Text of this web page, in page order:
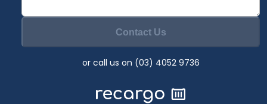
Contact Us
or call us on (03) 4052 9736